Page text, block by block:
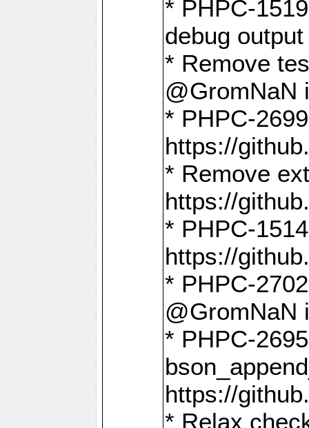
* PHPC-
debug
* Remove
@GromNaN
* PHPC-
https://
* Remove
https://
* PHPC-
https://
* PHPC-
@GromNaN
* PHPC-
https://
* Relax